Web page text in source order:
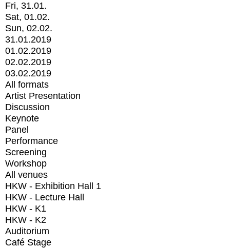
Fri, 31.01.
Sat, 01.02.
Sun, 02.02.
31.01.2019
01.02.2019
02.02.2019
03.02.2019
All formats
Artist Presentation
Discussion
Keynote
Panel
Performance
Screening
Workshop
All venues
HKW - Exhibition Hall 1
HKW - Lecture Hall
HKW - K1
HKW - K2
Auditorium
Café Stage